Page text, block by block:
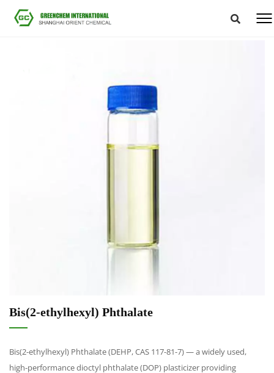
Bis(2-ethylhexyl) Phthalate
Bis(2-ethylhexyl) Phthalate (DEHP, CAS 117-81-7) — a widely used,
high-performance dioctyl phthalate (DOP) plasticizer providing